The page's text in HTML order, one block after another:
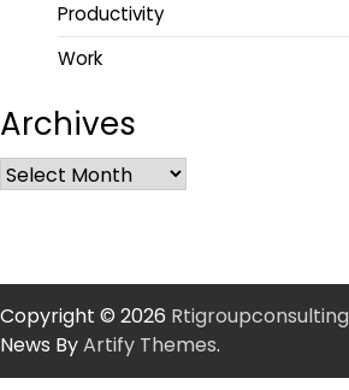
Productivity
Work
Archives
Copyright © 2026 Rtigroupconsulting
News ByArtify Themes.